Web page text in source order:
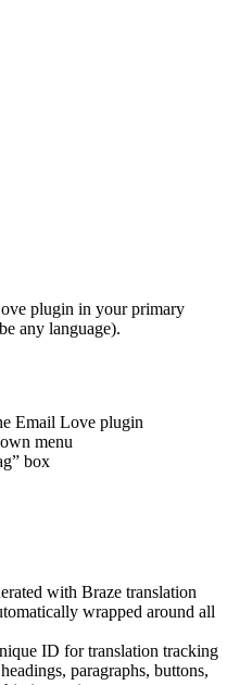
plugin in your primary
any language).
Email Love plugin
menu
box
with Braze translation
wrapped around all
ID for translation tracking
paragraphs, buttons,